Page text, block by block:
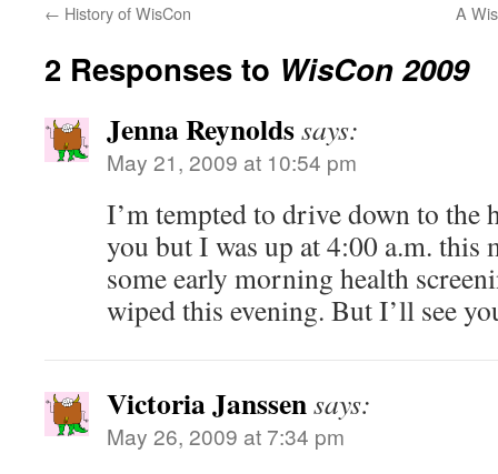
← History of WisCon A
2 Responses to WisCon 2009
Jenna Reynoldssays:
May 21, 2009 at 10:54 pm
I’m tempted to drive down to the
you but I was up at 4:00 a.m.
some early morning health
wiped this evening. But I’ll see
Victoria Janssensays:
May 26, 2009 at 7:34 pm